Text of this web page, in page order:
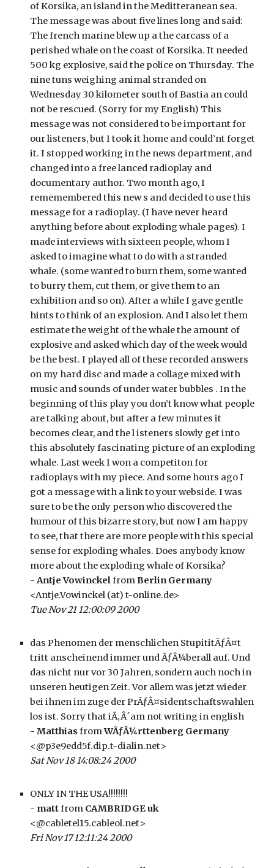
of Korsika, an island in the Meditteranean sea.
The message was about five lines long and said:
The french marine blew up a the carcass of a
perished whale on the coast of Korsika. It needed
500 kg explosive, said the police on Thursday. The
nine tuns weighing animal stranded on
Wednesday 30 kilometer south of Bastia an could
not be rescued. (Sorry for my English) This
message was not considered to be important for
our listeners, but I took it home and could’nt forget
it. I stopped working in the news department, and
changed into a free lanced radioplay and
documentary author. Two month ago, I
rememembered this new s and decided to use this
message for a radioplay. (I have never heard
anything before about exploding whale pages). I
made interviews with sixteen people, whom I
asked to imagine what to do with a stranded
whale. (some wanted to burn them, some wanted
to burry them, cut them, or give them to an
exhibition and so on). After a while I gave gentle
hints to think of an explosion. And I also let them
estimate the weight of the whale the amount of
explosive and asked which day of the week would
be the best. I played all of these recorded answers
on my hard disc and made a collage mixed with
music and sounds of under water bubbles . In the
beginning of this play you don’t know what people
are talking about, but after a few minutes it
becomes clear, and the l isteners slowly get into
this absolutely fascinating picture of an exploding
whale. Last week I won a competiton for
radioplays with my piece. And some hours ago I
got a message with a link to your webside. I was
sure to be the only person who discovered the
humour of this bizarre story, but now I am happy
to see, that there are more people with this special
sense for exploding whales. Does anybody know
more about the exploding whale of Korsika?
- Antje Vowinckel from Berlin Germany
<Antje.Vowinckel (at) t-online.de>
Tue Nov 21 12:00:09 2000
das Phenomen der menschlichen StupititÃƒÂ¤t
tritt anscheinend immer und ÃƒÂ¼berall auf. Und
das nicht nur vor 30 Jahren, sondern auch noch in
unseren heutigen Zeit. Vor allem was jetzt wieder
bei ihnen im zuge der PrÃƒÂ¤sidentschaftswahlen
los ist. Sorry that iÃ‚Â´am not writing in english
- Matthias from WÃƒÂ¼rttenberg Germany
<@p3e9edd5f.dip.t-dialin.net>
Sat Nov 18 14:08:24 2000
ONLY IN THE USA!!!!!!!!
- matt from CAMBRIDGE uk
<@cabletel15.cableol.net>
Fri Nov 17 12:11:24 2000